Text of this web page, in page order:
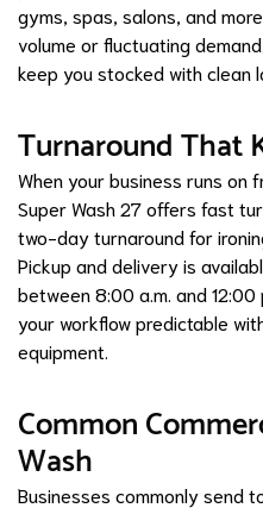
gyms, spas, salons, and
volume or fluctuating
keep you stocked with clean
Turnaround That
When your business runs on
Super Wash 27 offers fast
two-day turnaround for
Pickup and delivery is
between 8:00 a.m. and
your workflow predictable
equipment.
Common
Wash
Businesses commonly send